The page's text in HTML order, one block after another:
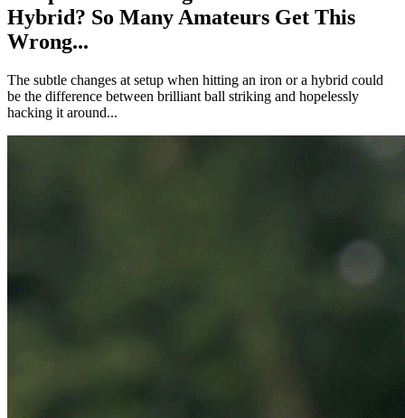
Hybrid? So Many Amateurs Get This
Wrong...
The subtle changes at setup when hitting an iron or a hybrid could
be the difference between brilliant ball striking and hopelessly
hacking it around...